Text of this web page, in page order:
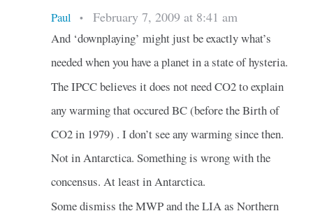
Paul • February 7, 2009 at 8:41 am
And ‘downplaying’ might just be exactly what’s
needed when you have a planet in a state of hysteria.
The IPCC believes it does not need CO2 to explain
any warming that occured BC (before the Birth of
CO2 in 1979) . I don’t see any warming since then.
Not in Antarctica. Something is wrong with the
concensus. At least in Antarctica.
Some dismiss the MWP and the LIA as Northern